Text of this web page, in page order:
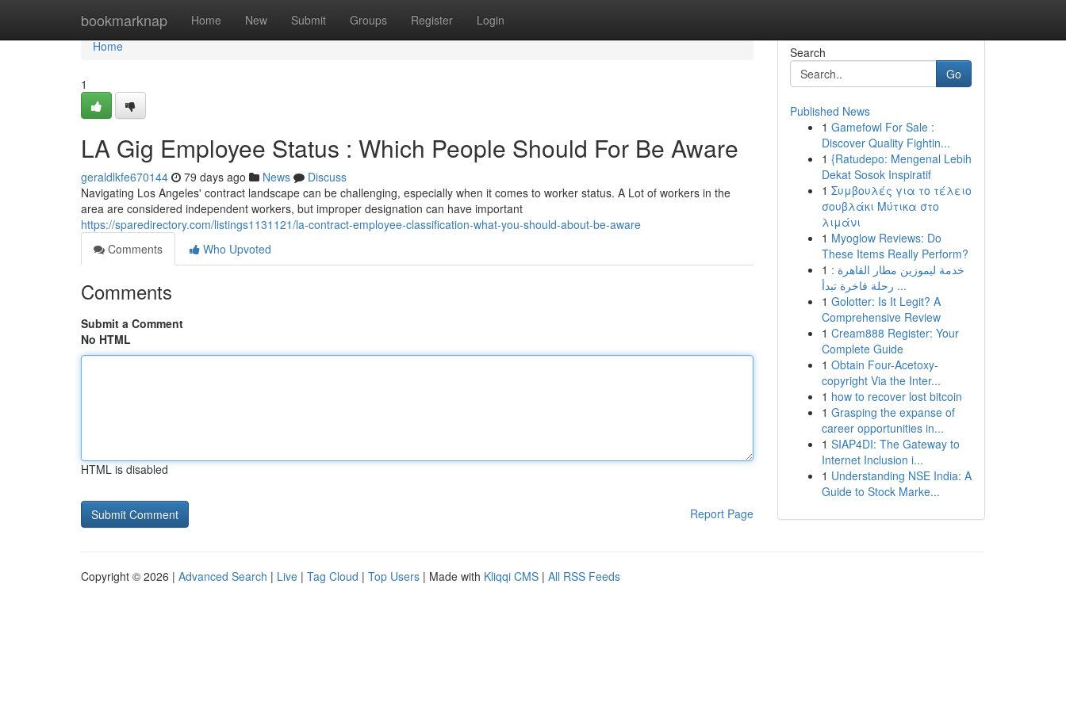
bookmarknap Home New Submit Groups Register Login
Home
Home
1
LA Gig Employee Status : Which People Should For Be Aware
geraldlkfe670144 79 days ago News
Discuss
Navigating Los Angeles' contract landscape can be challenging, especially when it comes to worker status. A Lot of workers in the
area are considered independent workers, but improper designation can have important
https://sparedirectory.com/listings1131121/la-contract-employee-classification-what-you-should-about-be-aware
Comments
Who Upvoted
Comments
Submit a Comment
No HTML
HTML is disabled
Report Page
Search
Go
Published News
1 Gamefowl For Sale :
Discover Quality Fightin...
1 {Ratudepo: Mengenal Lebih
Dekat Sosok Inspiratif
1 Συμβουλές για το τέλειο
σουβλάκι Μύτικα στο
λιμάνι
1 Myoglow Reviews: Do
These Items Really Perform?
1 خدمة ليموزين مطار القاهرة :
رحلة فاخرة تبدأ ...
1 Golotter: Is It Legit? A
Comprehensive Review
1 Cream888 Register: Your
Complete Guide
1 Obtain Four-Acetoxy-
copyright Via the Inter...
1 how to recover lost bitcoin
1 Grasping the expanse of
career opportunities in...
1 SIAP4DI: The Gateway to
Internet Inclusion i...
1 Understanding NSE India: A
Guide to Stock Marke...
Copyright © 2026 | Advanced Search | Live | Tag Cloud | Top Users | Made with Kliqqi CMS | All RSS Feeds